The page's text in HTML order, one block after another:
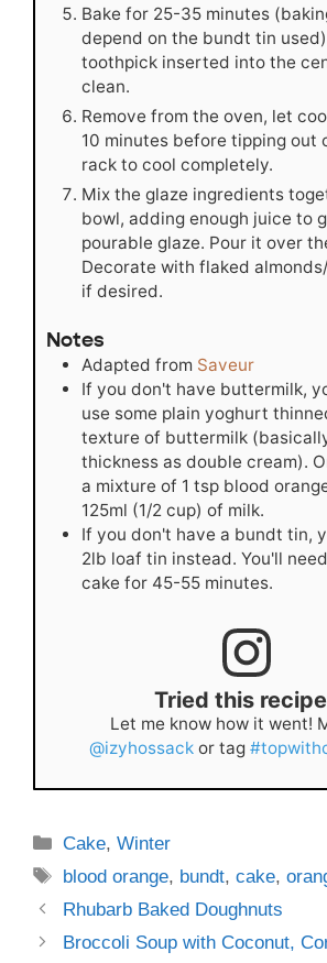
Bake for 25-35 minutes
depend on the bundt tin
toothpick inserted into the
clean.
Remove from the oven, let
10 minutes before tipping out
rack to cool completely.
Mix the glaze ingredients
bowl, adding enough juice to
pourable glaze. Pour it over
Decorate with flaked
if desired.
Notes
Adapted from Saveur
If you don't have buttermilk,
use some plain yoghurt
texture of buttermilk
thickness as double cream).
a mixture of 1 tsp blood
125ml (1/2 cup) of milk.
If you don't have a bundt tin,
2lb loaf tin instead. You'll
cake for 45-55 minutes.
Tried this
Let me know how it went!
@izyhossack or tag
Categories
Cake,Winter
Tags
blood orange, bundt,cake,
Rhubarb Baked Doughnuts
Broccoli Soup with Coconut,